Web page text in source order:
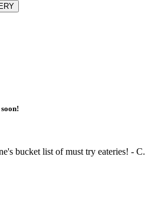
bucket list of must try eateries! - C.